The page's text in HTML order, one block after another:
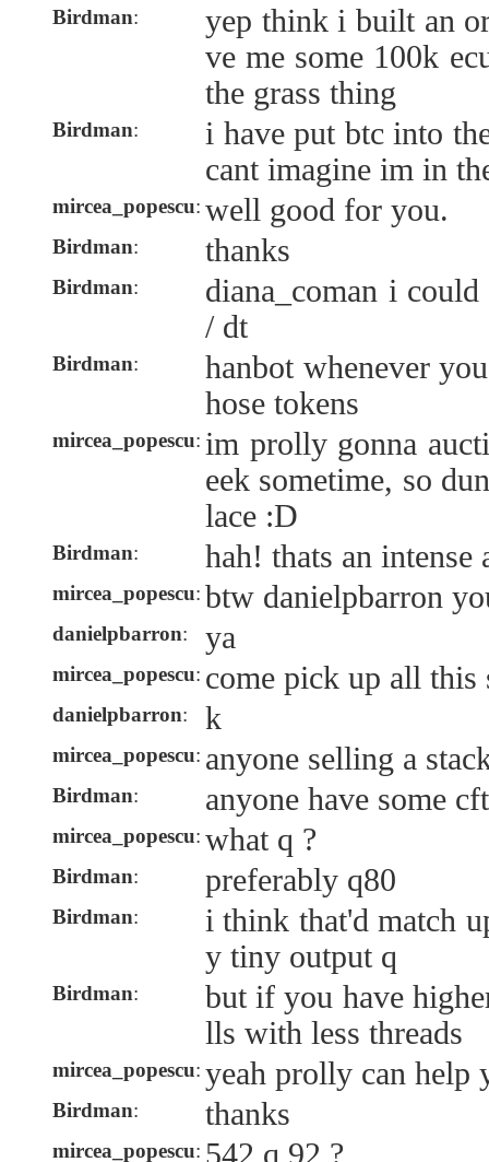
Birdman:
yep think i built an
ve me some 100k
the grass thing
Birdman:
i have put btc into
cant imagine im in
mircea_popescu: well good for you.
Birdman: thanks
Birdman:
diana_coman i
/ dt
Birdman:
hanbot whenever
hose tokens
mircea_popescu: im prolly gonna
eek sometime, so
lace :D
Birdman: hah! thats an intense
mircea_popescu: btw danielpbarron
danielpbarron: ya
mircea_popescu: come pick up all this
danielpbarron: k
mircea_popescu: anyone selling a
Birdman: anyone have some
mircea_popescu: what q ?
Birdman: preferably q80
Birdman:
i think that'd match
y tiny output q
Birdman:
but if you have
lls with less threads
mircea_popescu: yeah prolly can help
Birdman: thanks
mircea_popescu: 542 q 92 ?